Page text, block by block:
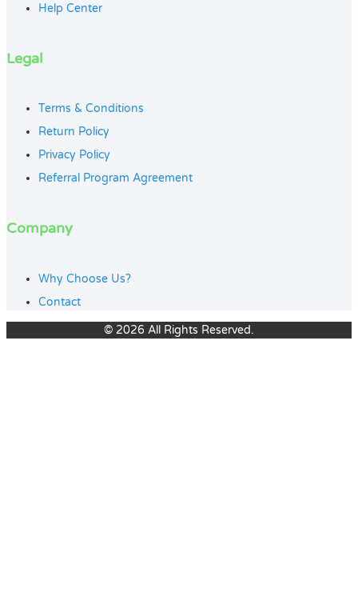
Help Center
Legal
Terms & Conditions
Return Policy
Privacy Policy
Referral Program Agreement
Company
Why Choose Us?
Contact
© 2026 All Rights Reserved.